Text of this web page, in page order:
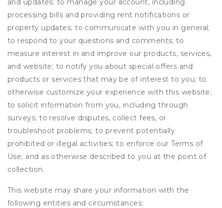
and updates; to manage your account, including
processing bills and providing rent notifications or
property updates; to communicate with you in general;
to respond to your questions and comments; to
measure interest in and improve our products, services,
and website; to notify you about special offers and
products or services that may be of interest to you; to
otherwise customize your experience with this website;
to solicit information from you, including through
surveys; to resolve disputes, collect fees, or
troubleshoot problems; to prevent potentially
prohibited or illegal activities; to enforce our Terms of
Use; and as otherwise described to you at the point of
collection.
This website may share your information with the
following entities and circumstances: